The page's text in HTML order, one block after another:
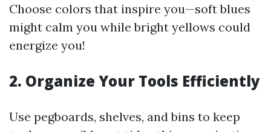
Choose colors that inspire you—soft blues
might calm you while bright yellows could
energize you!
2. Organize Your Tools Efficiently
Use pegboards, shelves, and bins to keep